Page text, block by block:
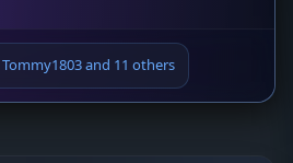
Tommy1803and 11 others